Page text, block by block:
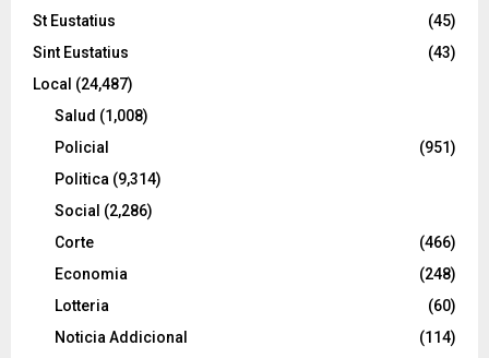
St Eustatius
(45)
Sint Eustatius
(43)
Local (24,487)
Salud (1,008)
Policial
(951)
Politica (9,314)
Social (2,286)
Corte
(466)
Economia
(248)
Lotteria
(60)
Noticia Addicional
(114)